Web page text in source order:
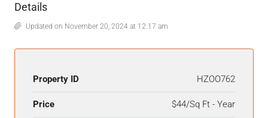
Details
Updated on November 20, 2024 at 12:17 am
Property ID HZOO762
Price $44/Sq Ft - Year